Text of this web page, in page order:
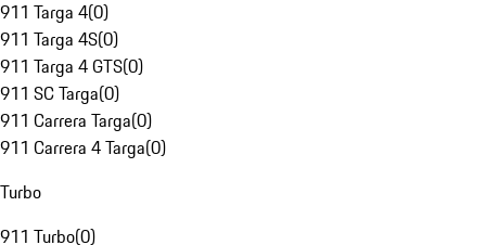
911 Targa 4(0)
911 Targa 4S(0)
911 Targa 4 GTS(0)
911 SC Targa(0)
911 Carrera Targa(0)
911 Carrera 4 Targa(0)
Turbo
911 Turbo(0)